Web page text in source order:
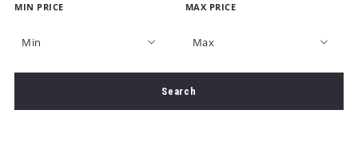
MIN PRICE
Min
$250
MAX PRICE
Max
Max
$250
Search